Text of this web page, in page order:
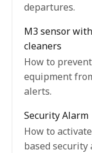
departures.
M3 sensor
cleaners
How to
equipment
alerts.
Security Alarm
How to
based security